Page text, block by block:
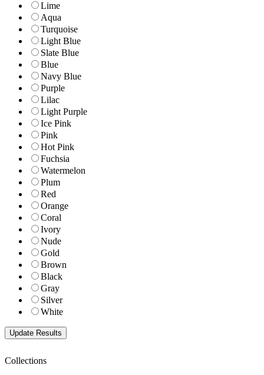
Lime
Aqua
Turquoise
Light Blue
Slate Blue
Blue
Navy Blue
Purple
Lilac
Light Purple
Ice Pink
Pink
Hot Pink
Fuchsia
Watermelon
Plum
Red
Orange
Coral
Ivory
Nude
Gold
Brown
Black
Gray
Silver
White
Collections